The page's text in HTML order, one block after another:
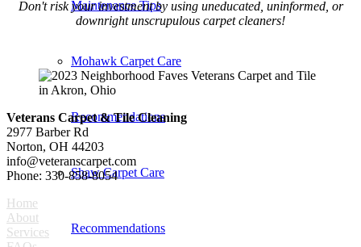
Maintenance Tips
Mohawk Carpet Care
Recommendations
Shaw Carpet Care
Recommendations
Don't risk your investment by using uneducated, uninformed, or
downright unscrupulous carpet cleaners!
Veterans Carpet & Tile Cleaning
2977 Barber Rd
Norton, OH 44203
info@veteranscarpet.com
Phone: 330-858-8054
Home
About
Services